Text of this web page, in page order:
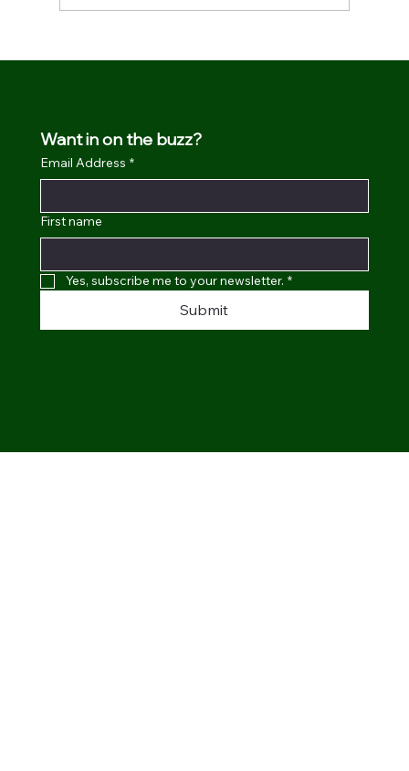
Want in on the buzz?
Email Address *
First name
Yes, subscribe me to your newsletter. *
Submit